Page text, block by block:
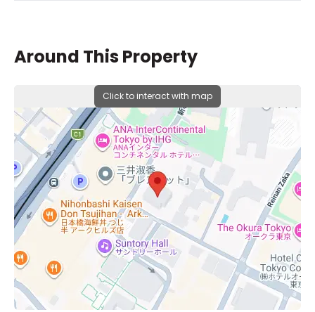
Around This Property
Click to interact with map